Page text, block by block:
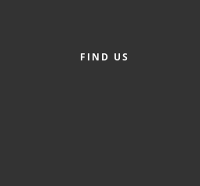
FIND US